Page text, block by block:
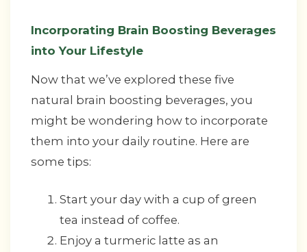
Incorporating Brain Boosting Beverages
into Your Lifestyle
Now that we’ve explored these five
natural brain boosting beverages, you
might be wondering how to incorporate
them into your daily routine. Here are
some tips:
Start your day with a cup of green
tea instead of coffee.
Enjoy a turmeric latte as an